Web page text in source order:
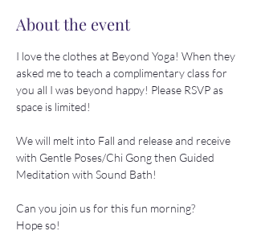
About the event
I love the clothes at Beyond Yoga! When they
asked me to teach a complimentary class for
you all I was beyond happy! Please RSVP as
space is limited!
We will melt into Fall and release and receive
with Gentle Poses/Chi Gong then Guided
Meditation with Sound Bath!
Can you join us for this fun morning?
Hope so!